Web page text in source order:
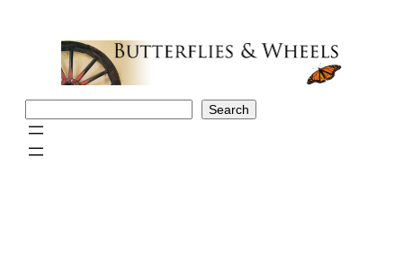
Search